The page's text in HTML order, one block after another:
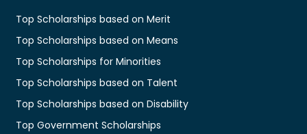
Top Scholarships based on Merit
Top Scholarships based on Means
Top Scholarships for Minorities
Top Scholarships based on Talent
Top Scholarships based on Disability
Top Government Scholarships